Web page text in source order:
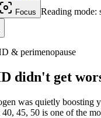
Focus Reading mode:
& perimenopause
didn't get
was quietly
40, 45, 50 is one of the